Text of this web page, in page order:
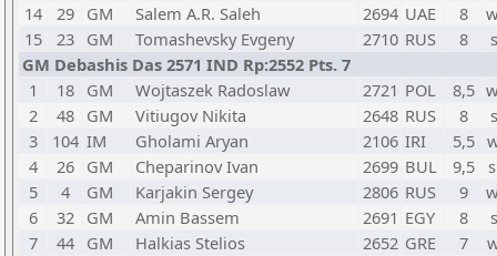
14
29 GM Salem A.R. Saleh 2694 UAE 8
15
23 GM Tomashevsky Evgeny 2710 RUS 8
GM Debashis Das 2571 IND Rp:2552 Pts. 7
1
18 GM Wojtaszek Radoslaw 2721 POL 8,5
2
48 GM Vitiugov Nikita 2648 RUS 8
3
104 IM Gholami Aryan 2106 IRI 5,5
4
26 GM Cheparinov Ivan 2699 BUL 9,5
5
4 GM Karjakin Sergey 2806 RUS 9
6
32 GM Amin Bassem 2691 EGY 8
7
44 GM Halkias Stelios 2652 GRE 7